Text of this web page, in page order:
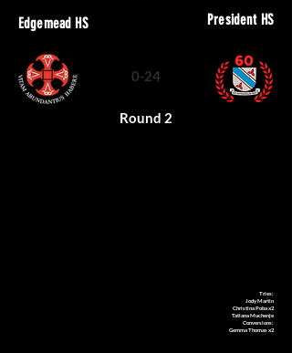
Edgemead HS President HS
0-24
Round 2
Tries:
Jody Martin
Christina Poba x2
Tatiana Muchenje
Conversions:
Gemma Thomas x2